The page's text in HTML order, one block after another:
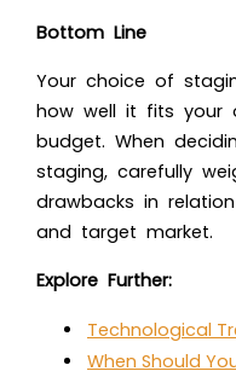
Bottom Line
Your choice of
how well it fits your
budget. When
staging, carefully
drawbacks in
and target market.
Explore Further:
Technological
When Should